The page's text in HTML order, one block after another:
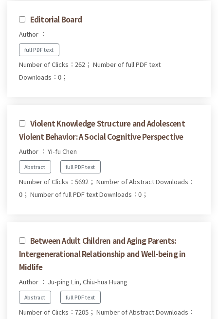
Editorial Board
Author ：
full PDF text
Number of Clicks：262； Number of full PDF text
Downloads：0；
Violent Knowledge Structure and Adolescent
Violent Behavior: A Social Cognitive Perspective
Author ： Yi-fu Chen
Abstract full PDF text
Number of Clicks：5692； Number of Abstract Downloads：
0； Number of full PDF text Downloads：0；
Between Adult Children and Aging Parents:
Intergenerational Relationship and Well-being in
Midlife
Author ： Ju-ping Lin, Chiu-hua Huang
Abstract full PDF text
Number of Clicks：7205； Number of Abstract Downloads：